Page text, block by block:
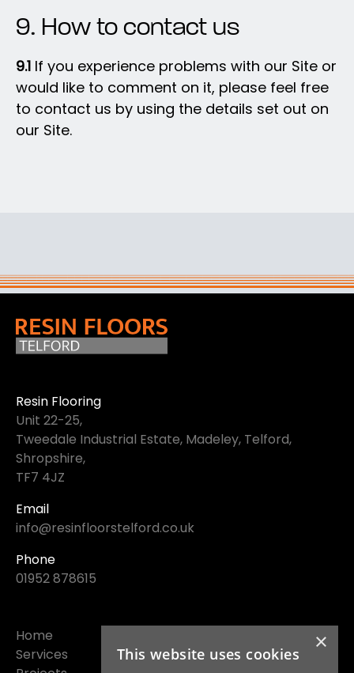
9. How to contact us
9.1 If you experience problems with our Site or
would like to comment on it, please feel free
to contact us by using the details set out on
our Site.
Resin Flooring
Unit 22-25,
Tweedale Industrial Estate, Madeley, Telford,
Shropshire,
TF7 4JZ
Email
info@resinfloorstelford.co.uk
Phone
01952 878615
Home
Services
×
This website uses cookies